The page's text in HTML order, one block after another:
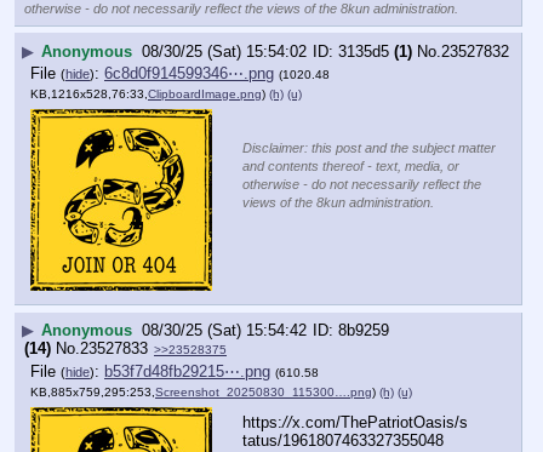
otherwise - do not necessarily reflect the views of the 8kun administration.
▶ Anonymous 08/30/25 (Sat) 15:54:02 3135d5 (1) No. 23527832
File (hide): 6c8d0f914599346⋯.png (1020.48
KB,1216x528,76:33, ClipboardImage.png) (h) (u)
Disclaimer: this post and the subject matter
and contents thereof - text, media, or
otherwise - do not necessarily reflect the
views of the 8kun administration.
▶ Anonymous 08/30/25 (Sat) 15:54:42
8b9259
(14) No.23527833 >>23528375
File (hide): b53f7d48fb29215⋯.png (610.58
KB,885x759,295:253, Screenshot_20250830_115300….png) (h) (u)
https://x.com/ThePatriotOasis/s
tatus/1961807463327355048